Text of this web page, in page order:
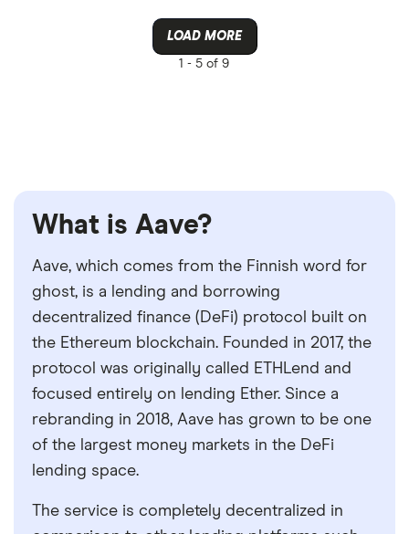
LOAD MORE
1 - 5 of 9
What is Aave?
Aave, which comes from the Finnish word for
ghost, is a lending and borrowing
decentralized finance (DeFi) protocol built on
the Ethereum blockchain. Founded in 2017, the
protocol was originally called ETHLend and
focused entirely on lending Ether. Since a
rebranding in 2018, Aave has grown to be one
of the largest money markets in the DeFi
lending space.
The service is completely decentralized in